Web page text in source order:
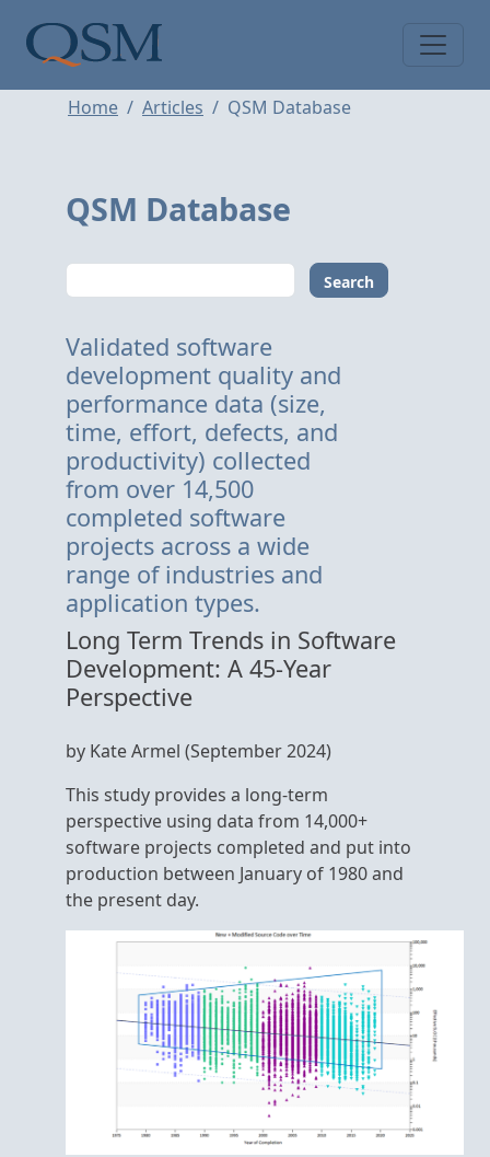
Main Menu
Home Articles QSM Database
QSM Database
Search
Validated software
development quality and
performance data (size,
time, effort, defects, and
productivity) collected
from over 14,500
completed software
projects across a wide
range of industries and
application types.
Long Term Trends in Software
Development: A 45-Year
Perspective
by Kate Armel (September 2024)
This study provides a long-term
perspective using data from 14,000+
software projects completed and put into
production between January of 1980 and
the present day.